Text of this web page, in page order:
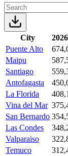
City
Puente Alto
Maipu
Santiago
Antofagasta
La Florida
Vina del Mar
San Bernardo
Las Condes
Valparaiso
Temuco